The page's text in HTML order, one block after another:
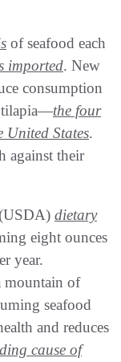
of seafood each
imported. New
consumption
tilapia—the four
United States.
against their
dietary
eight ounces
year.
mountain of
seafood
and reduces
cause of